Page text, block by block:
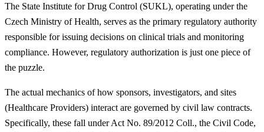
The State Institute for Drug Control (SUKL), operating under the
Czech Ministry of Health, serves as the primary regulatory authority
responsible for issuing decisions on clinical trials and monitoring
compliance. However, regulatory authorization is just one piece of
the puzzle.
The actual mechanics of how sponsors, investigators, and sites
(Healthcare Providers) interact are governed by civil law contracts.
Specifically, these fall under Act No. 89/2012 Coll., the Civil Code,